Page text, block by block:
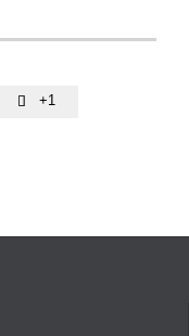
 +1